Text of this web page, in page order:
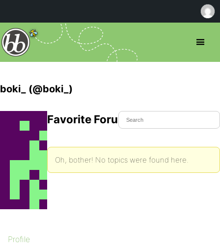
boki_ (@boki_)
Profile
Favorite Forum Topics
Oh, bother! No topics were found here.